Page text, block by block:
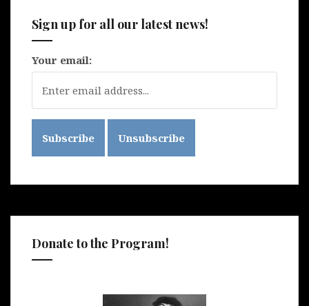
Sign up for all our latest news!
Your email:
Donate to the Program!